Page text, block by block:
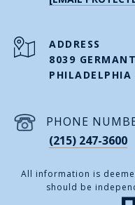
ADDRESS
8039
PHONE
(215) 247-3600
All information is
should be